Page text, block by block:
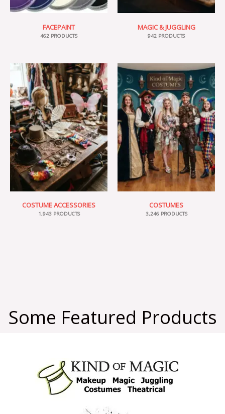
FACEPAINT
462 PRODUCTS
MAGIC & JUGGLING
942 PRODUCTS
COSTUME ACCESSORIES
1,943 PRODUCTS
COSTUMES
3,246 PRODUCTS
Some Featured Products